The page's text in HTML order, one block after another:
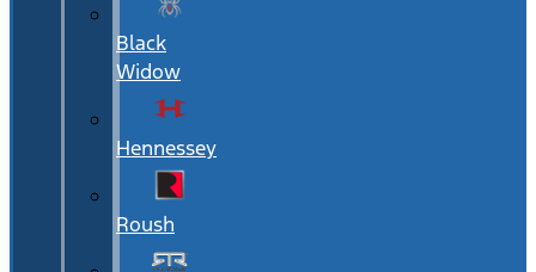
Black
Widow
Hennessey
Roush